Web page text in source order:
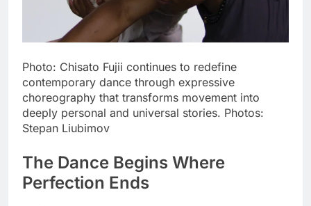
Photo: Chisato Fujii continues to redefine
contemporary dance through expressive
choreography that transforms movement into
deeply personal and universal stories. Photos:
Stepan Liubimov
The Dance Begins Where
Perfection Ends